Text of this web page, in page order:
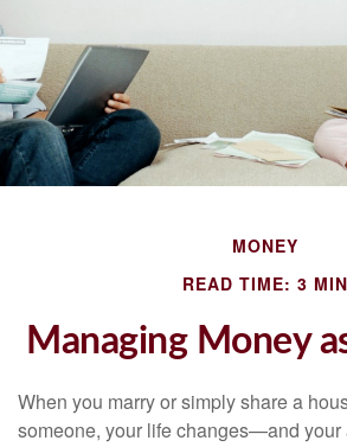
MONEY
READ TIME: 3 MIN
Managing Money
When you marry or simply share a
someone, your life changes—and your